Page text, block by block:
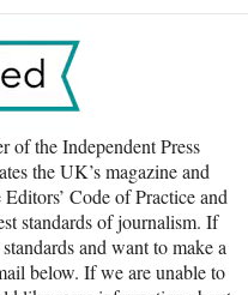
of the Independent Press
the UK’s magazine and
Code of Practice and
standards of journalism. If
and want to make a
below. If we are unable to